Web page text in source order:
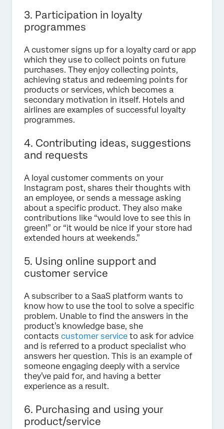
3. Participation in loyalty
programmes
A customer signs up for a loyalty card or app
which they use to collect points on future
purchases. They enjoy collecting points,
achieving status and redeeming points for
products or services, which becomes a
secondary motivation in itself. Hotels and
airlines are examples of successful loyalty
programmes.
4. Contributing ideas, suggestions
and requests
A loyal customer comments on your
Instagram post, shares their thoughts with
an employee, or sends a message asking
about a specific product. They also make
contributions like “would love to see this in
green!” or “it would be nice if your store had
extended hours at weekends.”
5. Using online support and
customer service
A subscriber to a SaaS platform wants to
know how to use the tool to solve a specific
problem. Unable to find the answers in the
product’s knowledge base, she
contacts customer service to ask for advice
and is referred to a product specialist who
answers her question. This is an example of
someone engaging deeply with a service
they’ve paid for, and having a better
experience as a result.
6. Purchasing and using your
product/service